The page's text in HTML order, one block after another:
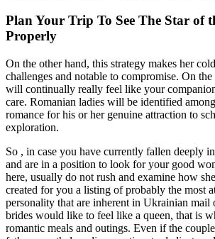
Plan Your Trip To See The Star of
Properly
On the other hand, this strategy makes her
challenges and notable to compromise. On
will continually really feel like your
care. Romanian ladies will be identified
romance for his or her genuine attraction to
exploration.
So , in case you have currently fallen deeply
and are in a position to look for your good
here, usually do not rush and examine how
created for you a listing of probably the most
personality that are inherent in Ukrainian
brides would like to feel like a queen, that is
romantic meals and outings. Even if the